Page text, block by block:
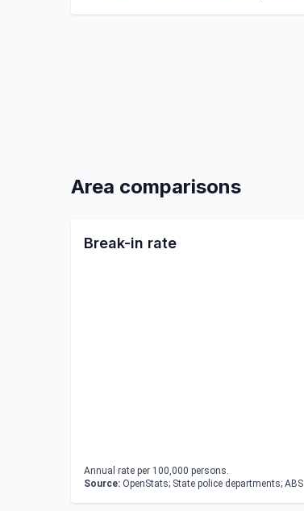
Area comparisons
Break-in rate
Annual rate per 100,000 persons.
Source: OpenStats; State police departments; ABS